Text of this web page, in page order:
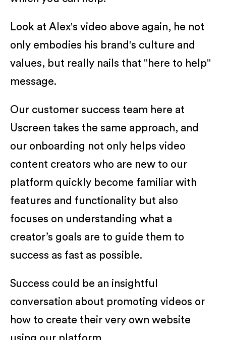
Look at Alex's video above again, he not
only embodies his brand's culture and
values, but really nails that "here to help"
message.
Our customer success team here at
Uscreen takes the same approach, and
our onboarding not only helps video
content creators who are new to our
platform quickly become familiar with
features and functionality but also
focuses on understanding what a
creator’s goals are to guide them to
success as fast as possible.
Success could be an insightful
conversation about promoting videos or
how to create their very own website